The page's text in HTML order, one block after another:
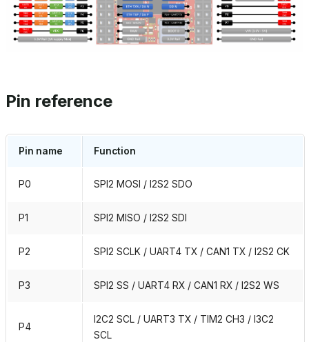
Pin reference
Pin name Function
P0 SPI2 MOSI / I2S2 SDO
P1 SPI2 MISO / I2S2 SDI
P2 SPI2 SCLK / UART4 TX / CAN1 TX / I2S2 CK
P3 SPI2 SS / UART4 RX / CAN1 RX / I2S2 WS
P4
I2C2 SCL / UART3 TX / TIM2 CH3 / I3C2
SCL